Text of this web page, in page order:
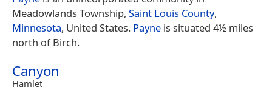
Meadowlands Township, Saint Louis County,
Minnesota, United States. Payne is situated 4½ miles
north of Birch.
Canyon
Hamlet